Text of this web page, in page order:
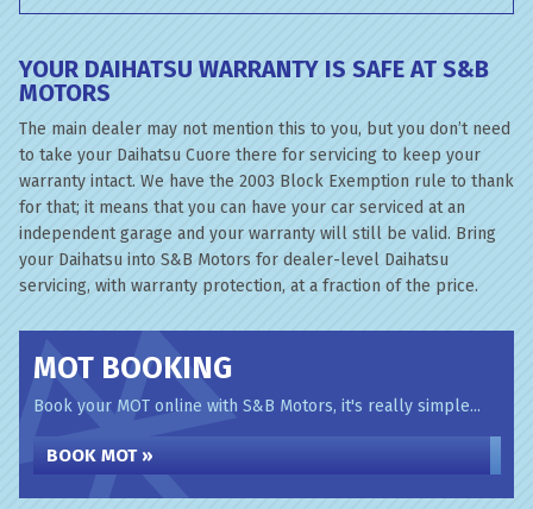
YOUR DAIHATSU WARRANTY IS SAFE AT S&B
MOTORS
The main dealer may not mention this to you, but you don’t need
to take your Daihatsu Cuore there for servicing to keep your
warranty intact. We have the 2003 Block Exemption rule to thank
for that; it means that you can have your car serviced at an
independent garage and your warranty will still be valid. Bring
your Daihatsu into S&B Motors for dealer-level Daihatsu
servicing, with warranty protection, at a fraction of the price.
MOT BOOKING
Book your MOT online with S&B Motors, it's really simple...
BOOK MOT »